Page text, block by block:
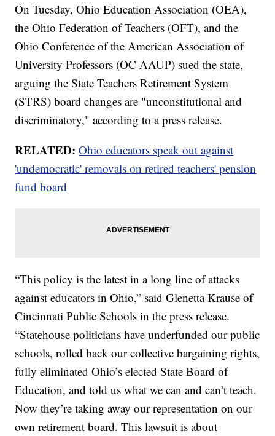
On Tuesday, Ohio Education Association (OEA),
the Ohio Federation of Teachers (OFT), and the
Ohio Conference of the American Association of
University Professors (OC AAUP) sued the state,
arguing the State Teachers Retirement System
(STRS) board changes are "unconstitutional and
discriminatory," according to a press release.
RELATED: Ohio educators speak out against
'undemocratic' removals on retired teachers' pension
fund board
“This policy is the latest in a long line of attacks
against educators in Ohio,” said Glenetta Krause of
Cincinnati Public Schools in the press release.
“Statehouse politicians have underfunded our public
schools, rolled back our collective bargaining rights,
fully eliminated Ohio’s elected State Board of
Education, and told us what we can and can’t teach.
Now they’re taking away our representation on our
own retirement board. This lawsuit is about